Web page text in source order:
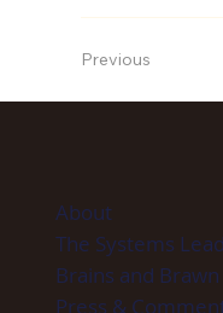
Previous
About
The Systems
Brains and
Press &